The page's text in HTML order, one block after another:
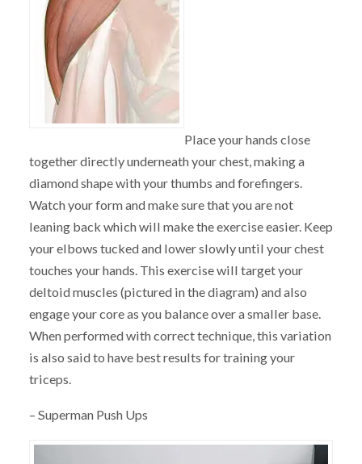
Place your hands close
together directly underneath your chest, making a
diamond shape with your thumbs and forefingers.
Watch your form and make sure that you are not
leaning back which will make the exercise easier. Keep
your elbows tucked and lower slowly until your chest
touches your hands. This exercise will target your
deltoid muscles (pictured in the diagram) and also
engage your core as you balance over a smaller base.
When performed with correct technique, this variation
is also said to have best results for training your
triceps.
– Superman Push Ups